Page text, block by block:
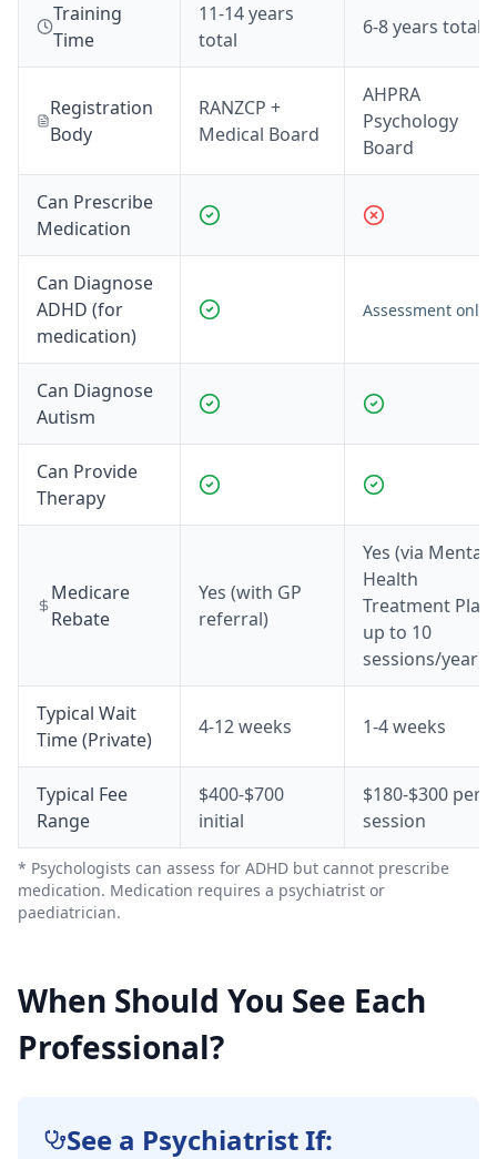
Training
Time
11-14 years
total
6-8 years total
Registration
Body
RANZCP +
Medical Board
AHPRA
Psychology
Board
Can Prescribe
Medication
Can Diagnose
ADHD (for
medication)
Assessment only*
Can Diagnose
Autism
Can Provide
Therapy
Medicare
Rebate
Yes (with GP
referral)
Yes (via Mental
Health
Treatment Plan,
up to 10
sessions/year)
Typical Wait
Time (Private)
4-12 weeks 1-4 weeks
Typical Fee
Range
$400-$700
initial
$180-$300 per
session
* Psychologists can assess for ADHD but cannot prescribe
medication. Medication requires a psychiatrist or
paediatrician.
When Should You See Each
Professional?
See a Psychiatrist If: